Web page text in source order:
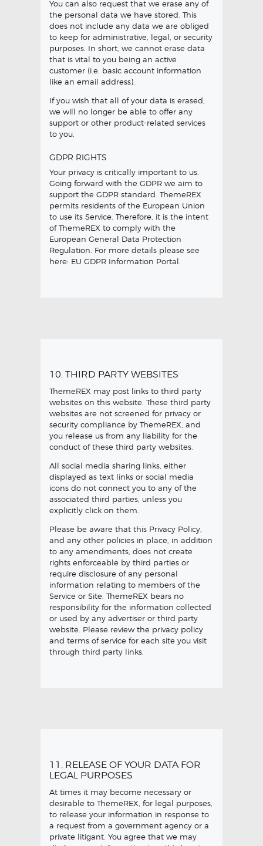
You can also request that we erase any of
the personal data we have stored. This
does not include any data we are obliged
to keep for administrative, legal, or security
purposes. In short, we cannot erase data
that is vital to you being an active
customer (i.e. basic account information
like an email address).
If you wish that all of your data is erased,
we will no longer be able to offer any
support or other product-related services
to you.
GDPR RIGHTS
Your privacy is critically important to us.
Going forward with the GDPR we aim to
support the GDPR standard. ThemeREX
permits residents of the European Union
to use its Service. Therefore, it is the intent
of ThemeREX to comply with the
European General Data Protection
Regulation. For more details please see
here: EU GDPR Information Portal.
10. THIRD PARTY WEBSITES
ThemeREX may post links to third party
websites on this website. These third party
websites are not screened for privacy or
security compliance by ThemeREX, and
you release us from any liability for the
conduct of these third party websites.
All social media sharing links, either
displayed as text links or social media
icons do not connect you to any of the
associated third parties, unless you
explicitly click on them.
Please be aware that this Privacy Policy,
and any other policies in place, in addition
to any amendments, does not create
rights enforceable by third parties or
require disclosure of any personal
information relating to members of the
Service or Site. ThemeREX bears no
responsibility for the information collected
or used by any advertiser or third party
website. Please review the privacy policy
and terms of service for each site you visit
through third party links.
11. RELEASE OF YOUR DATA FOR
LEGAL PURPOSES
At times it may become necessary or
desirable to ThemeREX, for legal purposes,
to release your information in response to
a request from a government agency or a
private litigant. You agree that we may